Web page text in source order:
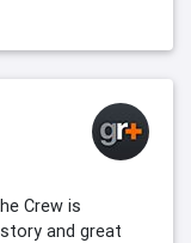
Crew is
and great